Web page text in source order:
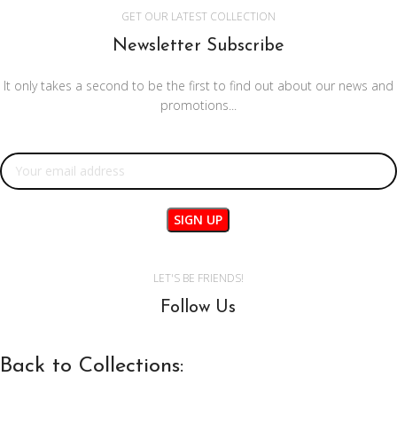
GET OUR LATEST COLLECTION
Newsletter Subscribe
It only takes a second to be the first to find out about our news and
promotions...
LET'S BE FRIENDS!
Follow Us
Back to Collections: